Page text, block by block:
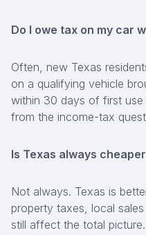
Do I owe tax on my car
Often, new Texas
on a qualifying vehicle
within 30 days of first use
from the income-tax
Is Texas always
Not always. Texas is
property taxes, local
still affect the total